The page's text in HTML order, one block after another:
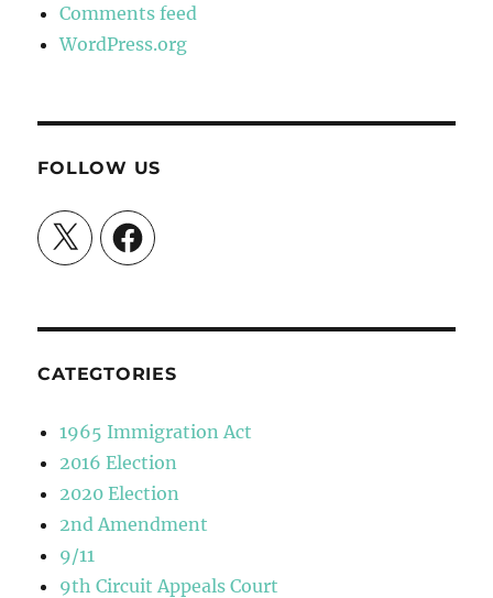
Comments feed
WordPress.org
FOLLOW US
X Facebook
CATEGTORIES
1965 Immigration Act
2016 Election
2020 Election
2nd Amendment
9/11
9th Circuit Appeals Court